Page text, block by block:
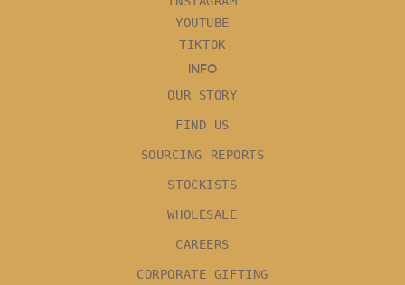
YOUTUBE
TIKTOK
INFO
OUR STORY
FIND US
SOURCING REPORTS
STOCKISTS
WHOLESALE
CAREERS
CORPORATE GIFTING